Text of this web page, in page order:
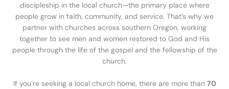
discipleship in the local church—the primary place where
people grow in faith, community, and service. That’s why we
partner with churches across southern Oregon, working
together to see men and women restored to God and His
people through the life of the gospel and the fellowship of the
church.
If you’re seeking a local church home, there are more than 70